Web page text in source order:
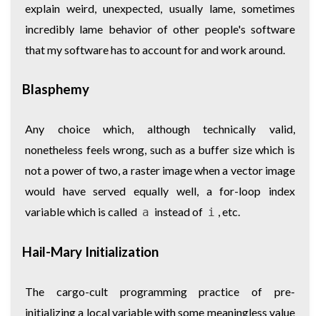
explain weird, unexpected, usually lame, sometimes
incredibly lame behavior of other people's software
that my software has to account for and work around.
Blasphemy
Any choice which, although technically valid,
nonetheless feels wrong, such as a buffer size which is
not a power of two, a raster image when a vector image
would have served equally well, a for-loop index
variable which is called a instead of i , etc.
Hail-Mary Initialization
The cargo-cult programming practice of pre-
initializing a local variable with some meaningless value